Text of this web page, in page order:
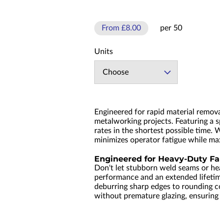
From £8.00 per 50
Units
Choose
Engineered for rapid material
metalworking projects. Featuring a
rates in the shortest possible time.
minimizes operator fatigue while
Engineered for Heavy-Duty
Don't let stubborn weld seams or
performance and an extended
deburring sharp edges to rounding
without premature glazing,